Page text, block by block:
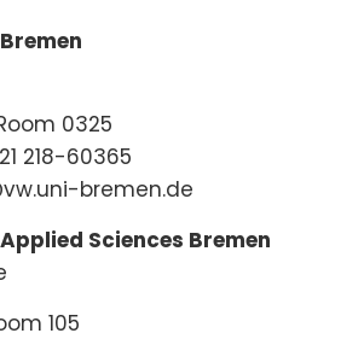
0325
218-60365
bremen.de
Sciences Bremen
105